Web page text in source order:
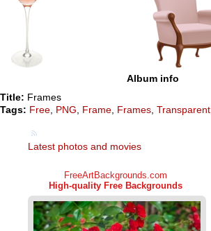
Album info
Title: Frames
Tags: Free PNG Frame Frames Transparent
Latest photos and movies